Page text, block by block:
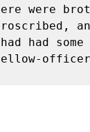
were
had some